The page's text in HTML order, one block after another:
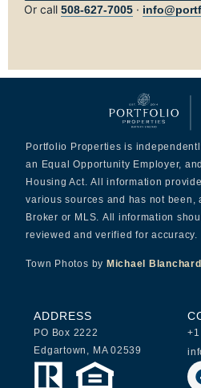
Or call 508‑627‑7005 ·
Portfolio Properties is
an Equal Opportunity Employer,
Housing Act. All information
various sources and has not
Broker or MLS. All information
reviewed and verified for accuracy.
Town Photos by Michael Blanchard
ADDRESS
PO Box 2222
Edgartown, MA 02539